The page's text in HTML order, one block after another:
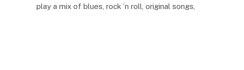
play a mix of blues, rock ’n roll, original songs,